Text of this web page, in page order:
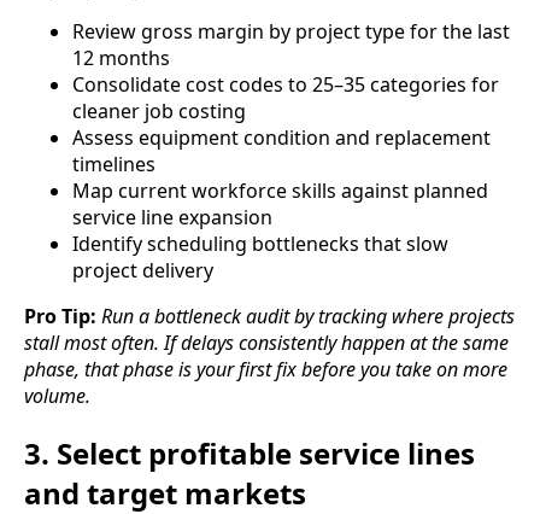
Review gross margin by project type for the last
12 months
Consolidate cost codes to 25–35 categories for
cleaner job costing
Assess equipment condition and replacement
timelines
Map current workforce skills against planned
service line expansion
Identify scheduling bottlenecks that slow
project delivery
Pro Tip: Run a bottleneck audit by tracking where projects
stall most often. If delays consistently happen at the same
phase, that phase is your first fix before you take on more
volume.
3. Select profitable service lines
and target markets